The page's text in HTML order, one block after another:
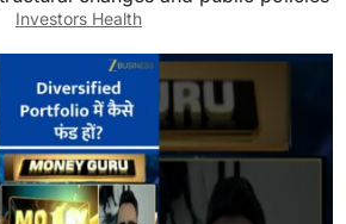
Investors Health